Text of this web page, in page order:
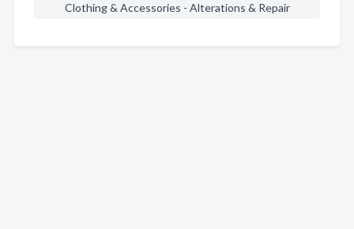
Clothing & Accessories - Alterations & Repair